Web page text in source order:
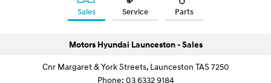
Sales Service Parts
Motors Hyundai Launceston - Sales
Cnr Margaret & York Streets, Launceston TAS 7250
Phone: 03 6332 9184